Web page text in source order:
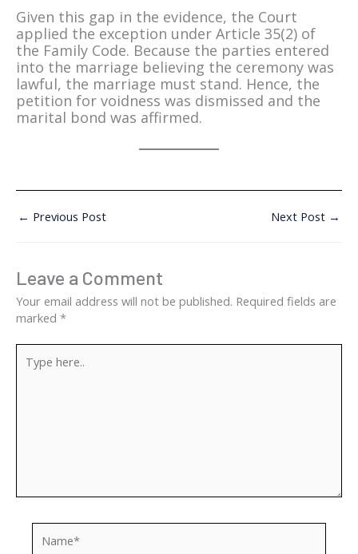
Given this gap in the evidence, the Court
applied the exception under Article 35(2) of
the Family Code. Because the parties entered
into the marriage believing the ceremony was
lawful, the marriage must stand. Hence, the
petition for voidness was dismissed and the
marital bond was affirmed.
← Previous Post Next Post →
Leave a Comment
Your email address will not be published. Required fields are
marked *
here..